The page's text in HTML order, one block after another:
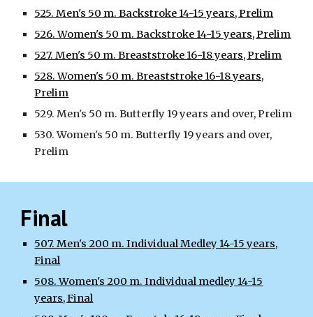
525. Men's 50 m. Backstroke 14-15 years, Prelim
526. Women's 50 m. Backstroke 14-15 years, Prelim
527. Men's 50 m. Breaststroke 16-18 years, Prelim
528. Women's 50 m. Breaststroke 16-18 years,
Prelim
529. Men's 50 m. Butterfly 19 years and over, Prelim
530. Women's 50 m. Butterfly 19 years and over,
Prelim
Final
507. Men's 200 m. Individual Medley 14-15 years,
Final
508. Women's 200 m. Individual medley 14-15
years, Final